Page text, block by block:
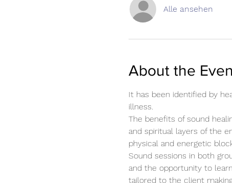
Alle ansehen
About the
It has been identified by
illness.
The benefits of sound
and spiritual layers of the
physical and energetic
Sound sessions in both
and the opportunity to
tailored to the client